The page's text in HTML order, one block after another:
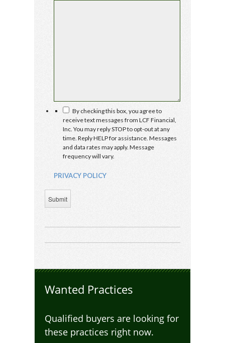
PRIVACY
POLICY
By checking this box, you agree to
receive text messages from LCF Financial,
Inc. You may reply STOP to opt-out at any
time. Reply HELP for assistance. Messages
and data rates may apply. Message
frequency will vary.
PRIVACY POLICY
Submit
Wanted Practices
Qualified buyers are looking for
these practices right now.